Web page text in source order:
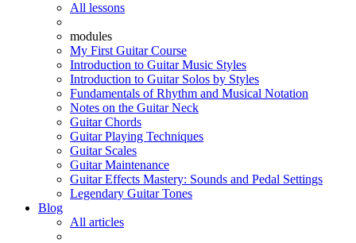
All lessons
modules
My First Guitar Course
Introduction to Guitar Music Styles
Introduction to Guitar Solos by Styles
Fundamentals of Rhythm and Musical Notation
Notes on the Guitar Neck
Guitar Chords
Guitar Playing Techniques
Guitar Scales
Guitar Maintenance
Guitar Effects Mastery: Sounds and Pedal Settings
Legendary Guitar Tones
Blog
All articles